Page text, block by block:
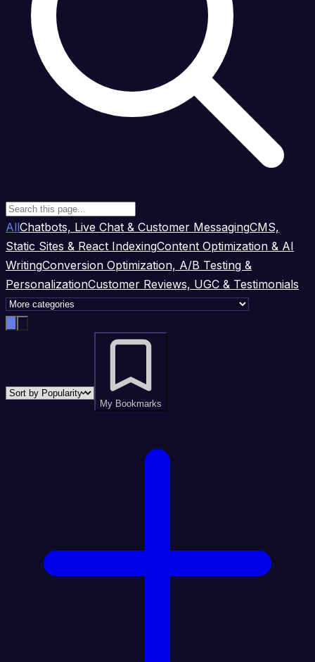
AllChatbots, Live Chat & Customer MessagingCMS,
Static Sites & React IndexingContent Optimization & AI
WritingConversion Optimization, A/B Testing &
PersonalizationCustomer Reviews, UGC & Testimonials
My Bookmarks